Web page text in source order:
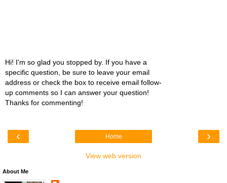
Hi! I'm so glad you stopped by. If you have a
specific question, be sure to leave your email
address or check the box to receive email follow-
up comments so I can answer your question!
Thanks for commenting!
‹ ›
Home
View web version
About Me